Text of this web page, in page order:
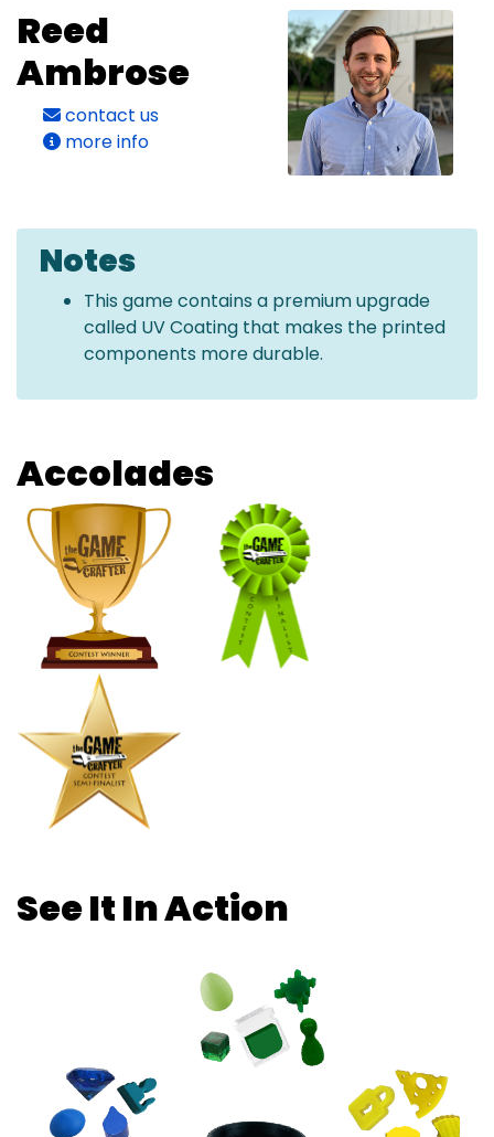
Reed
Ambrose
contact us
more info
Notes
This game contains a premium upgrade
called UV Coating that makes the printed
components more durable.
Accolades
See It In Action